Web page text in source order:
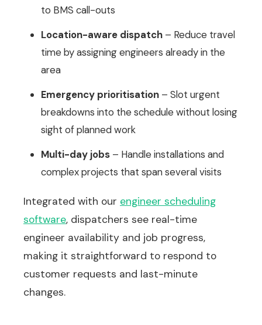
to BMS call-outs
Location-aware dispatch – Reduce travel
time by assigning engineers already in the
area
Emergency prioritisation – Slot urgent
breakdowns into the schedule without losing
sight of planned work
Multi-day jobs – Handle installations and
complex projects that span several visits
Integrated with our engineer scheduling
software, dispatchers see real-time
engineer availability and job progress,
making it straightforward to respond to
customer requests and last-minute
changes.